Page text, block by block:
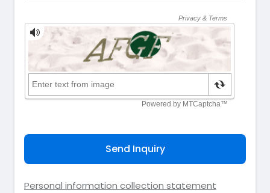
Send Inquiry
Personal information collection statement